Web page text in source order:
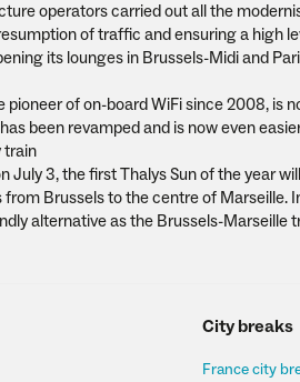
operators carried out all the
of traffic and ensuring a high
its lounges in Brussels-Midi and
pioneer of on-board WiFi since 2008, is
been revamped and is now even
train
July 3, the first Thalys Sun of the year
Brussels to the centre of Marseille.
alternative as the Brussels-Marseille
City breaks
France city